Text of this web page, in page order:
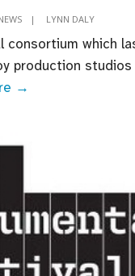
| LYNN DALY
consortium which
production
→
open
in
2024